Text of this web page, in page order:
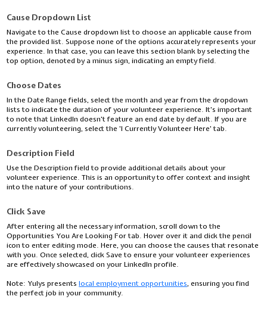
Cause Dropdown List
Navigate to the Cause dropdown list to choose an applicable cause from
the provided list. Suppose none of the options accurately represents your
experience. In that case, you can leave this section blank by selecting the
top option, denoted by a minus sign, indicating an empty field.
Choose Dates
In the Date Range fields, select the month and year from the dropdown
lists to indicate the duration of your volunteer experience. It's important
to note that LinkedIn doesn't feature an end date by default. If you are
currently volunteering, select the 'I Currently Volunteer Here' tab.
Description Field
Use the Description field to provide additional details about your
volunteer experience. This is an opportunity to offer context and insight
into the nature of your contributions.
Click Save
After entering all the necessary information, scroll down to the
Opportunities You Are Looking For tab. Hover over it and click the pencil
icon to enter editing mode. Here, you can choose the causes that resonate
with you. Once selected, click Save to ensure your volunteer experiences
are effectively showcased on your LinkedIn profile.
Note: Yulys presentslocal employment opportunities, ensuring you find
the perfect job in your community.